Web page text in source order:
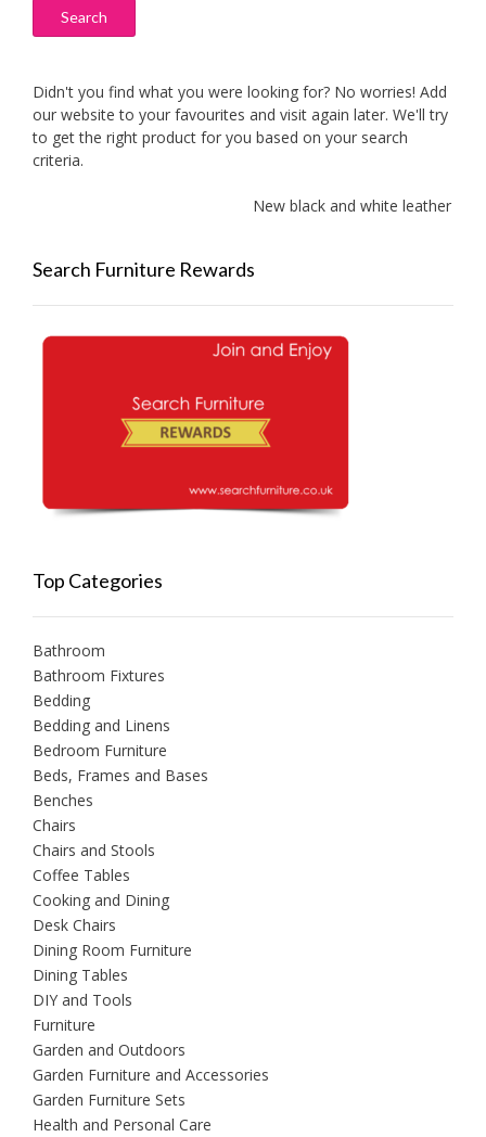
Search
Didn't you find what you were looking for? No worries! Add
our website to your favourites and visit again later. We'll try
to get the right product for you based on your search
criteria.
New black and white leather sofas
Search Furniture Rewards
Top Categories
Bathroom
Bathroom Fixtures
Bedding
Bedding and Linens
Bedroom Furniture
Beds, Frames and Bases
Benches
Chairs
Chairs and Stools
Coffee Tables
Cooking and Dining
Desk Chairs
Dining Room Furniture
Dining Tables
DIY and Tools
Furniture
Garden and Outdoors
Garden Furniture and Accessories
Garden Furniture Sets
Health and Personal Care